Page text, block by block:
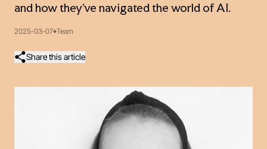
and how they’ve navigated the world of AI.
2025-03-07 Team
Share this article